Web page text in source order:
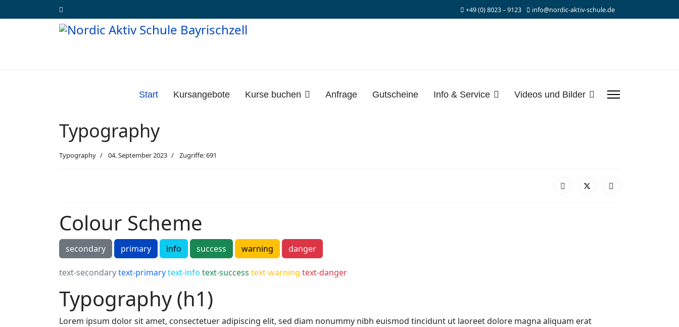
+49 (0) 8023 – 9123 info@nordic-aktiv-schule.de
Start Kursangebote Kurse buchen Anfrage Gutscheine Info & Service Videos und Bilder
Typography
Typography 04. September 2023 Zugriffe: 691
Colour Scheme
secondary primary info success warning danger
text-secondarytext-primarytext-info text-success text-warning text-danger
Typography (h1)
Lorem ipsum dolor sit amet, consectetuer adipiscing elit, sed diam nonummy nibh euismod tincidunt ut laoreet dolore magna aliquam erat